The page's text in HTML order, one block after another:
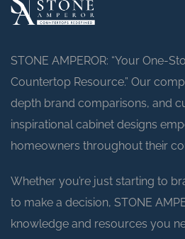
STONE AMPEROR: “Your One-
Countertop Resource.” Our
depth brand comparisons, and
inspirational cabinet designs
homeowners throughout their
Whether you’re just starting to
to make a decision, STONE
knowledge and resources you